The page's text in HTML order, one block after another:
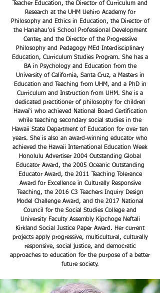
Teacher Education, the Director of Curriculum and
Research at the UHM Uehiro Academy for
Philosophy and Ethics in Education, the Director of
the Hanahau’oli School Professional Development
Center, and the Director of the Progressive
Philosophy and Pedagogy MEd Interdisciplinary
Education, Curriculum Studies Program. She has a
BA in Psychology and Education from the
University of California, Santa Cruz, a Masters in
Education and Teaching from UHM, and a PhD in
Curriculum and Instruction from UHM. She is a
dedicated practitioner of philosophy for children
Hawai‘i who achieved National Board Certification
while teaching secondary social studies in the
Hawaii State Department of Education for over ten
years. She is also an award-winning educator who
achieved the Hawaii International Education Week
Honolulu Advertiser 2004 Outstanding Global
Educator Award, the 2005 Oceanic Outstanding
Educator Award, the 2011 Teaching Tolerance
Award for Excellence in Culturally Responsive
Teaching, the 2016 C3 Teachers Inquiry Design
Model Challenge Award, and the 2017 National
Council for the Social Studies College and
University Faculty Assembly Kipchoge Neftali
Kirkland Social Justice Paper Award. Her current
projects apply progressive, multicultural, culturally
responsive, social justice, and democratic
approaches to education for the purpose of a better
future society.